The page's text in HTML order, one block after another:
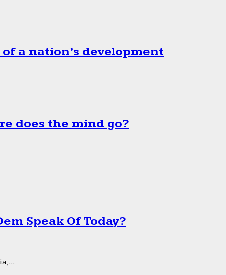
a nation’s development
does the mind go?
Speak Of Today?